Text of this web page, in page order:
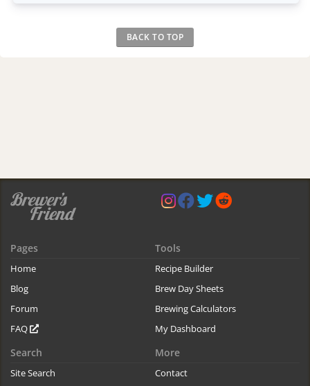
BACK TO TOP
Pages
Home
Blog
Forum
FAQ
Tools
Recipe Builder
Brew Day Sheets
Brewing Calculators
My Dashboard
Search
Site Search
More
Contact